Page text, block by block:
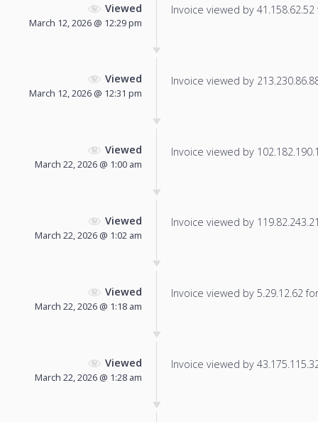
Viewed
March 12, 2026 @ 12:29 pm
Invoice viewed by
Viewed
March 12, 2026 @ 12:31 pm
Invoice viewed by
Viewed
March 22, 2026 @ 1:00 am
Invoice viewed by
Viewed
March 22, 2026 @ 1:02 am
Invoice viewed by
Viewed
March 22, 2026 @ 1:18 am
Invoice viewed by 5.29.12.62
Viewed
March 22, 2026 @ 1:28 am
Invoice viewed by